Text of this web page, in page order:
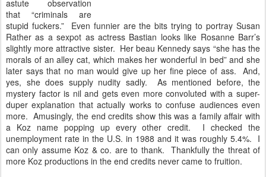
astute observation
that “criminals are
stupid fuckers.” Even funnier are the bits trying to portray Susan
Rather as a sexpot as actress Bastian looks like Rosanne Barr’s
slightly more attractive sister. Her beau Kennedy says “she has the
morals of an alley cat, which makes her wonderful in bed” and she
later says that no man would give up her fine piece of ass. And,
yes, she does supply nudity sadly. As mentioned before, the
mystery factor is nil and gets even more convoluted with a super-
duper explanation that actually works to confuse audiences even
more. Amusingly, the end credits show this was a family affair with
a Koz name popping up every other credit. I checked the
unemployment rate in the U.S. in 1988 and it was roughly 5.4%. I
can only assume Koz & co. are to thank. Thankfully the threat of
more Koz productions in the end credits never came to fruition.